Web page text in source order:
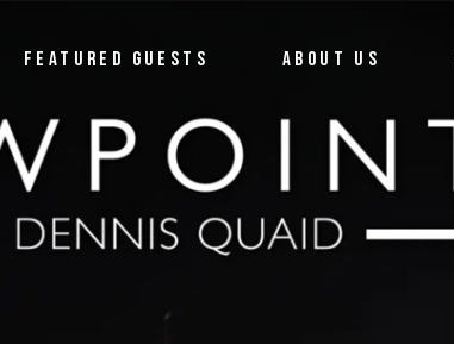
FEATURED GUESTS ABOUT US